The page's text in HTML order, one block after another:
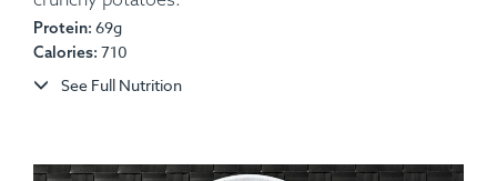
String Beans, Spices.
Allergens:None.
Protein: 69g
Calories: 710
See Full Nutrition